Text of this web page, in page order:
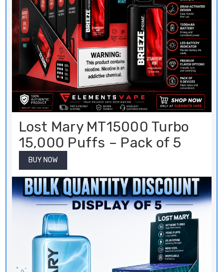
Lost Mary MT15000 Turbo
15,000 Puffs – Pack of 5
BUY NOW